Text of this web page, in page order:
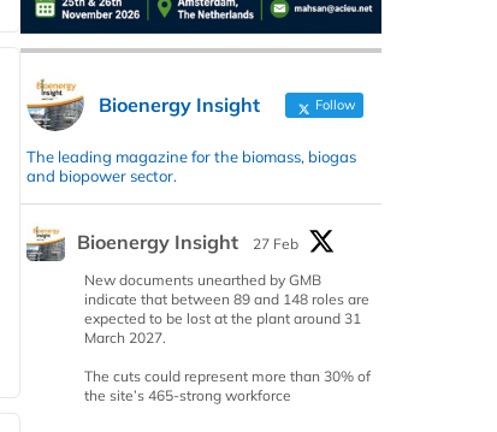
Bioenergy Insight Follow
The leading magazine for the biomass, biogas
and biopower sector.
Bioenergy Insight
27 Feb
New documents unearthed by GMB
indicate that between 89 and 148 roles are
expected to be lost at the plant around 31
March 2027.
The cuts could represent more than 30% of
the site’s 465-strong workforce